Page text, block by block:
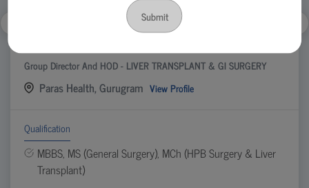
Group Director And HOD - LIVER TRANSPLANT & GI SURGERY
Paras Health, Gurugram View Profile
Qualification
MBBS, MS (General Surgery), MCh (HPB Surgery & Liver
Transplant)
Submit